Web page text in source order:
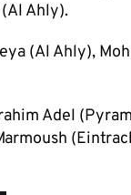
Ahly).
(Al Ahly),
Adel